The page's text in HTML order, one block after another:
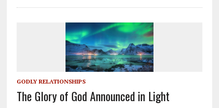
GODLY RELATIONSHIPS
The Glory of God Announced in Light